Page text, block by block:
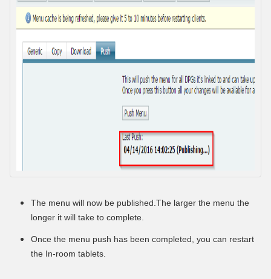
The menu will now be published.The larger the menu the
longer it will take to complete.
Once the menu push has been completed, you can restart
the In-room tablets.